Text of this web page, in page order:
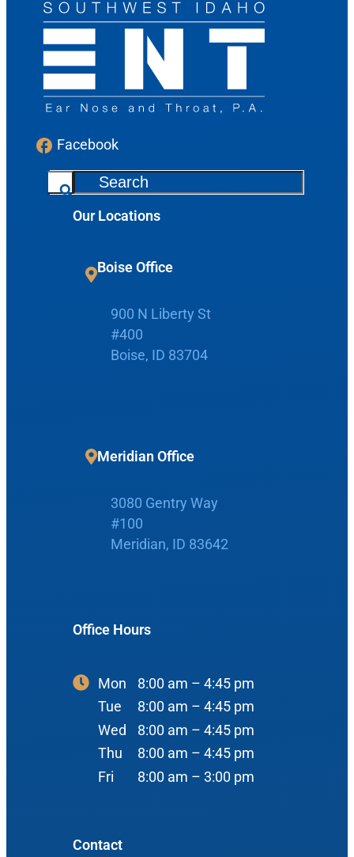
Our Team
Meet Our Team
Physicians
Boise Office
Boise, ID 83704
Meridian Office
Throat
Head & Neck
Sleep
Audiology
Facebook
Our Locations
Boise Office
900 N Liberty St
#400
Boise, ID 83704
Meridian Office
3080 Gentry Way
#100
Meridian, ID 83642
Office Hours
Mon
8:00 am – 4:45 pm
Tue
8:00 am – 4:45 pm
Wed
8:00 am – 4:45 pm
Thu
8:00 am – 4:45 pm
Fri
8:00 am – 3:00 pm
Contact